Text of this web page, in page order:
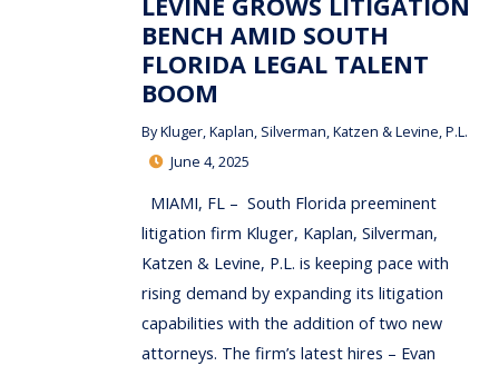
BENCH AMID SOUTH
FLORIDA LEGAL TALENT
BOOM
ByKluger, Kaplan, Silverman, Katzen & Levine, P.L.
June 4, 2025
MIAMI, FL – South Florida preeminent
litigation firm Kluger, Kaplan, Silverman,
Katzen & Levine, P.L. is keeping pace with
rising demand by expanding its litigation
capabilities with the addition of two new
attorneys. The firm’s latest hires – Evan